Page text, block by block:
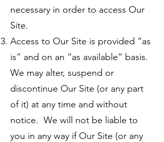
necessary in order to access Our
Site.
Access to Our Site is provided “as
is” and on an “as available” basis.
We may alter, suspend or
discontinue Our Site (or any part
of it) at any time and without
notice. We will not be liable to
you in any way if Our Site (or any